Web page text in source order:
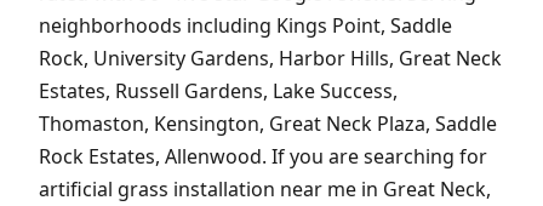
neighborhoods including Kings Point, Saddle
Rock, University Gardens, Harbor Hills, Great Neck
Estates, Russell Gardens, Lake Success,
Thomaston, Kensington, Great Neck Plaza, Saddle
Rock Estates, Allenwood. If you are searching for
artificial grass installation near me in Great Neck,